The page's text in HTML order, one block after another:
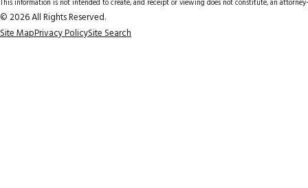
This information is not intended to create, and receipt or viewing does not constitute, an
© 2026 All Rights Reserved.
Site MapPrivacy PolicySite Search